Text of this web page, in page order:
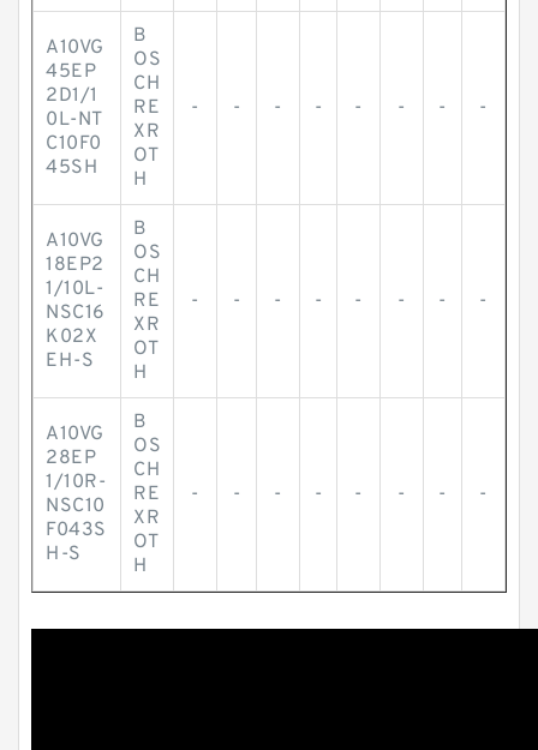
A10VG
45EP
2D1/1
0L-NT
C10F0
45SH
B
OS
CH
RE
XR
OT
H
- - - - - - - -
A10VG
18EP2
1/10L-
NSC16
K02X
EH-S
B
OS
CH
RE
XR
OT
H
- - - - - - - -
A10VG
28EP
1/10R-
NSC10
F043S
H-S
B
OS
CH
RE
XR
OT
H
- - - - - - - -